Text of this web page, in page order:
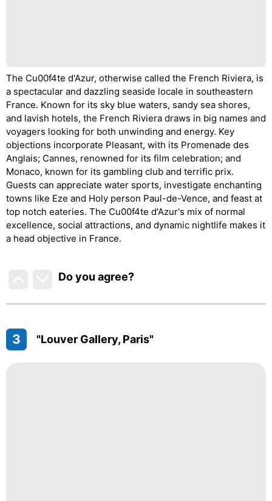
The Cu00f4te d'Azur, otherwise called the French Riviera, is
a spectacular and dazzling seaside locale in southeastern
France. Known for its sky blue waters, sandy sea shores,
and lavish hotels, the French Riviera draws in big names and
voyagers looking for both unwinding and energy. Key
objections incorporate Pleasant, with its Promenade des
Anglais; Cannes, renowned for its film celebration; and
Monaco, known for its gambling club and terrific prix.
Guests can appreciate water sports, investigate enchanting
towns like Eze and Holy person Paul-de-Vence, and feast at
top notch eateries. The Cu00f4te d'Azur's mix of normal
excellence, social attractions, and dynamic nightlife makes it
a head objective in France.
Do you agree?
3 "Louver Gallery, Paris"